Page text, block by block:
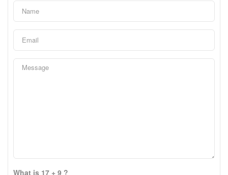
What is 17 + 9 ?